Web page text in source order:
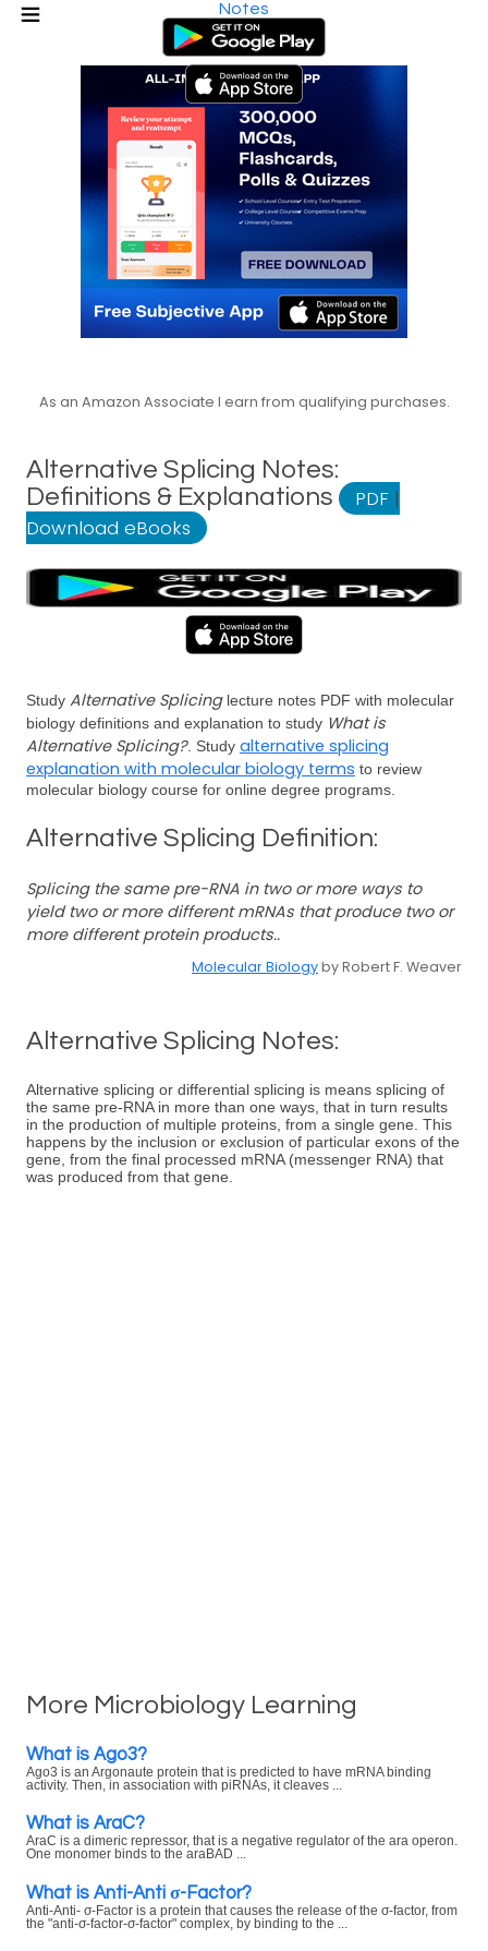
Notes
As an Amazon Associate I earn from qualifying purchases.
Alternative Splicing Notes:
Definitions & Explanations
PDF |
Download eBooks
Study Alternative Splicinglecture notes PDF with molecular
biology definitions and explanation to study What is
Alternative Splicing?. Study alternative splicing
explanation with molecular biology terms to review
molecular biology course for online degree programs.
Alternative Splicing Definition:
Splicing the same pre-RNA in two or more ways to
yield two or more different mRNAs that produce two or
more different protein products..
Molecular Biologyby Robert F. Weaver
Alternative Splicing Notes:
Alternative splicing or differential splicing is means splicing of
the same pre-RNA in more than one ways, that in turn results
in the production of multiple proteins, from a single gene. This
happens by the inclusion or exclusion of particular exons of the
gene, from the final processed mRNA (messenger RNA) that
was produced from that gene.
More Microbiology Learning
What is Ago3?
Ago3 is an Argonaute protein that is predicted to have mRNA binding
activity. Then, in association with piRNAs, it cleaves ...
What is AraC?
AraC is a dimeric repressor, that is a negative regulator of the ara operon.
One monomer binds to the araBAD ...
What is Anti-Anti σ-Factor?
Anti-Anti- σ-Factor is a protein that causes the release of the σ-factor, from
the "anti-σ-factor-σ-factor" complex, by binding to the ...